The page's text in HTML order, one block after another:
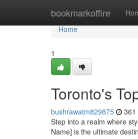
bookmarkoffire
Home
Home
1
Toronto's
bushrawatm829875 361
Step into a realm where
Name] is the ultimate